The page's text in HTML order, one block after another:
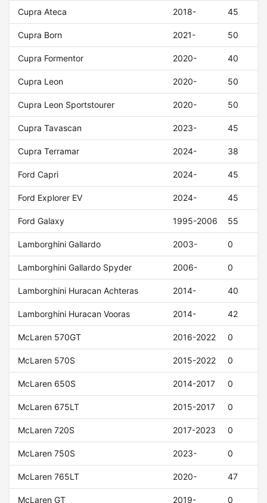
Cupra Ateca 2018- 45
Cupra Born 2021- 50
Cupra Formentor 2020- 40
Cupra Leon 2020- 50
Cupra Leon Sportstourer 2020- 50
Cupra Tavascan 2023- 45
Cupra Terramar 2024- 38
Ford Capri 2024- 45
Ford Explorer EV 2024- 45
Ford Galaxy 1995-2006 55
Lamborghini Gallardo 2003- 0
Lamborghini Gallardo Spyder 2006- 0
Lamborghini Huracan Achteras 2014- 40
Lamborghini Huracan Vooras 2014- 42
McLaren 570GT 2016-2022 0
McLaren 570S 2015-2022 0
McLaren 650S 2014-2017 0
McLaren 675LT 2015-2017 0
McLaren 720S 2017-2023 0
McLaren 750S 2023- 0
McLaren 765LT 2020- 47
McLaren GT 2019- 0